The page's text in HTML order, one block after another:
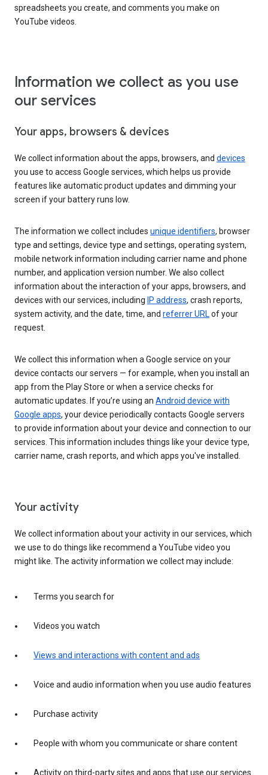
spreadsheets you create, and comments you make on
YouTube videos.
Information we collect as you use
our services
Your apps, browsers & devices
We collect information about the apps, browsers, and devices
you use to access Google services, which helps us provide
features like automatic product updates and dimming your
screen if your battery runs low.
The information we collect includes unique identifiers, browser
type and settings, device type and settings, operating system,
mobile network information including carrier name and phone
number, and application version number. We also collect
information about the interaction of your apps, browsers, and
devices with our services, including IP address, crash reports,
system activity, and the date, time, and referrer URLof your
request.
We collect this information when a Google service on your
device contacts our servers — for example, when you install an
app from the Play Store or when a service checks for
automatic updates. If you’re using an Android device with
Google apps, your device periodically contacts Google servers
to provide information about your device and connection to our
services. This information includes things like your device type,
carrier name, crash reports, and which apps you've installed.
Your activity
We collect information about your activity in our services, which
we use to do things like recommend a YouTube video you
might like. The activity information we collect may include:
Terms you search for
Videos you watch
Views and interactions with content and ads
Voice and audio information when you use audio features
Purchase activity
People with whom you communicate or share content
Activity on third-party sites and apps that use our services